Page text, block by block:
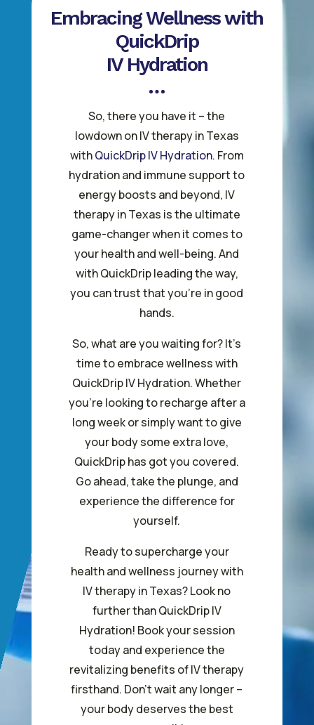
Embracing Wellness with
QuickDrip
IV Hydration
So, there you have it – the
lowdown on IV therapy in Texas
withQuickDrip IV Hydration. From
hydration and immune support to
energy boosts and beyond, IV
therapy in Texas is the ultimate
game-changer when it comes to
your health and well-being. And
with QuickDrip leading the way,
you can trust that you’re in good
hands.
So, what are you waiting for? It’s
time to embrace wellness with
QuickDrip IV Hydration. Whether
you’re looking to recharge after a
long week or simply want to give
your body some extra love,
QuickDrip has got you covered.
Go ahead, take the plunge, and
experience the difference for
yourself.
Ready to supercharge your
health and wellness journey with
IV therapy in Texas? Look no
further than QuickDrip IV
Hydration! Book your session
today and experience the
revitalizing benefits of IV therapy
firsthand. Don’t wait any longer –
your body deserves the best